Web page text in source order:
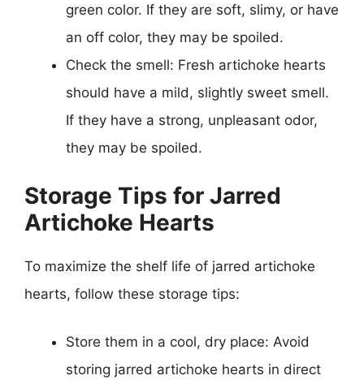
green color. If they are soft, slimy, or have
an off color, they may be spoiled.
Check the smell: Fresh artichoke hearts
should have a mild, slightly sweet smell.
If they have a strong, unpleasant odor,
they may be spoiled.
Storage Tips for Jarred
Artichoke Hearts
To maximize the shelf life of jarred artichoke
hearts, follow these storage tips:
Store them in a cool, dry place: Avoid
storing jarred artichoke hearts in direct